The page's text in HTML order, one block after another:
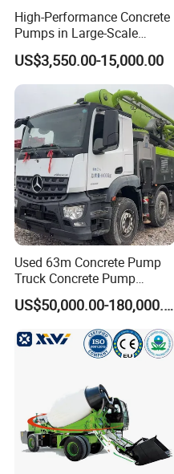
High-Performance Concrete
Pumps in Large-Scale
Construction Projects
US$3,550.00-15,000.00
Used 63m Concrete Pump
Truck Concrete Pump
Machine Zoomlion 2020
2021 2022
US$50,000.00-180,000.00